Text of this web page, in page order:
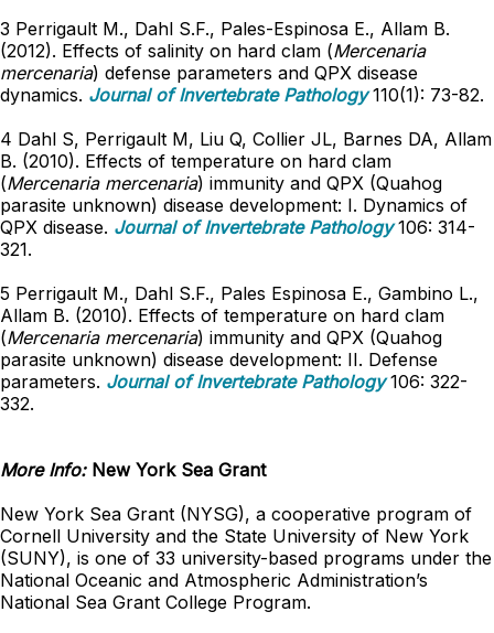
3 Perrigault M., Dahl S.F., Pales-Espinosa E., Allam B.
(2012). Effects of salinity on hard clam (Mercenaria
mercenaria) defense parameters and QPX disease
dynamics. Journal of Invertebrate Pathology110(1): 73-82.
4 Dahl S, Perrigault M, Liu Q, Collier JL, Barnes DA, Allam
B. (2010). Effects of temperature on hard clam
(Mercenaria mercenaria) immunity and QPX (Quahog
parasite unknown) disease development: I. Dynamics of
QPX disease. Journal of Invertebrate Pathology106: 314-
321.
5 Perrigault M., Dahl S.F., Pales Espinosa E., Gambino L.,
Allam B. (2010). Effects of temperature on hard clam
(Mercenaria mercenaria) immunity and QPX (Quahog
parasite unknown) disease development: II. Defense
parameters. Journal of Invertebrate Pathology106: 322-
332.
More Info: New York Sea Grant
New York Sea Grant (NYSG), a cooperative program of
Cornell University and the State University of New York
(SUNY), is one of 33 university-based programs under the
National Oceanic and Atmospheric Administration’s
National Sea Grant College Program.